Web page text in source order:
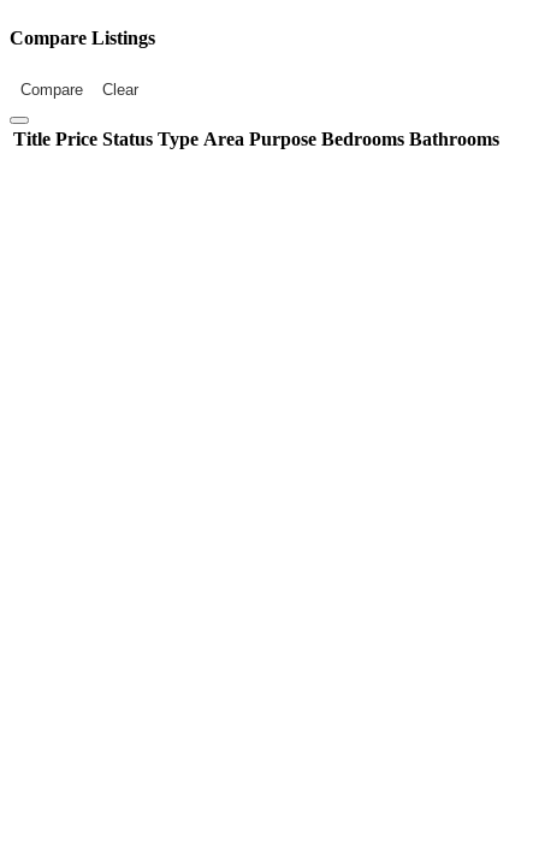
Compare Listings
Compare Clear
Title Price Status Type Area Purpose Bedrooms Bathrooms